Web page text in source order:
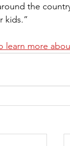
the
kids.”
learn more